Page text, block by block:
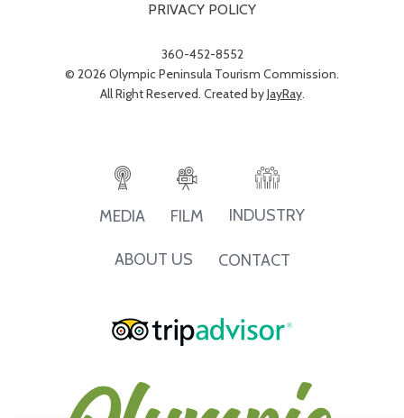
PRIVACY POLICY
360-452-8552
© 2026 Olympic Peninsula Tourism Commission.
All Right Reserved. Created byJayRay.
MEDIA FILM INDUSTRY
ABOUT US CONTACT